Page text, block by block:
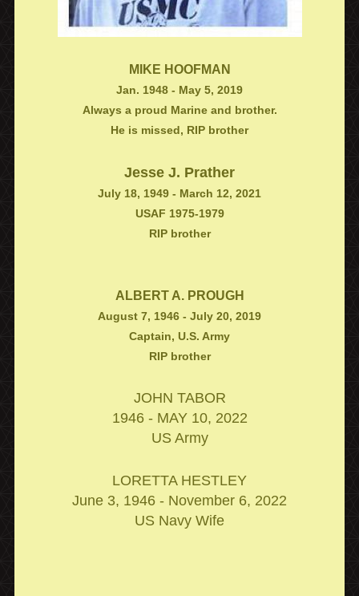
MIKE HOOFMAN
Jan. 1948 - May 5, 2019
Always a proud Marine and brother.
He is missed, RIP brother
Jesse J. Prather
July 18, 1949 - March 12, 2021
USAF 1975-1979
RIP brother
ALBERT A. PROUGH
August 7, 1946 - July 20, 2019
Captain, U.S. Army
RIP brother
JOHN TABOR
1946 - MAY 10, 2022
US Army
LORETTA HESTLEY
June 3, 1946 - November 6, 2022
US Navy Wife